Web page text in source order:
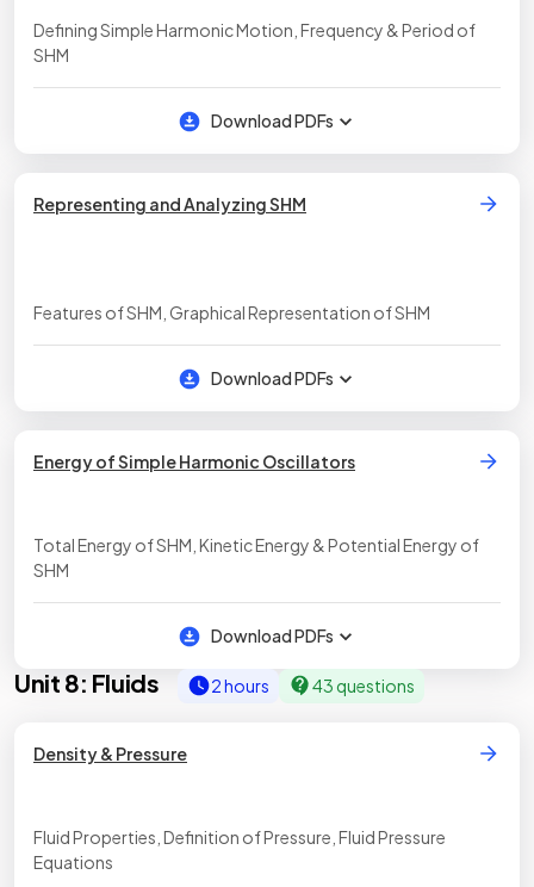
Defining Simple Harmonic Motion, Frequency & Period of
SHM
Download PDFs
Representing and Analyzing SHM
Features of SHM, Graphical Representation of SHM
Download PDFs
Energy of Simple Harmonic Oscillators
Total Energy of SHM, Kinetic Energy & Potential Energy of
SHM
Download PDFs
Unit 8: Fluids 2 hours 43 questions
Density & Pressure
Fluid Properties, Definition of Pressure, Fluid Pressure
Equations